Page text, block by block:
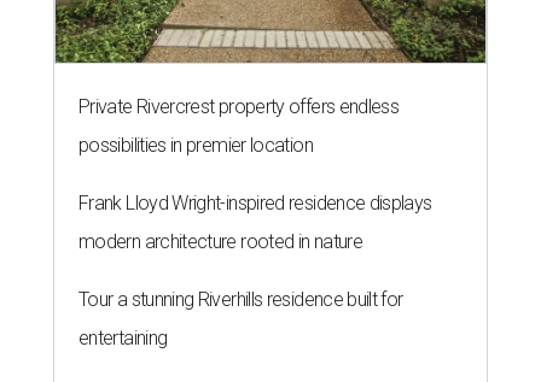
Private Rivercrest property offers endless
possibilities in premier location
Frank Lloyd Wright-inspired residence displays
modern architecture rooted in nature
Tour a stunning Riverhills residence built for
entertaining